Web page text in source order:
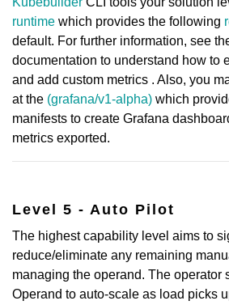
runtime which provides the following
default. For further information, see
documentation to understand how to
and add custom metrics . Also, you
at the (grafana/v1-alpha) which
manifests to create Grafana
metrics exported.
Level 5 - Auto Pilot
The highest capability level aims to
reduce/eliminate any remaining
managing the operand. The operator
Operand to auto-scale as load picks